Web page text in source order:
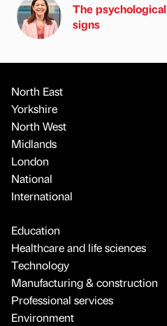
The
signs
North East
Yorkshire
North West
Midlands
London
National
International
Education
Healthcare and life sciences
Technology
Manufacturing & construction
Professional services
Environment